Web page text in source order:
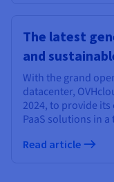
The latest
and
With the grand
datacenter,
2024, to provide
PaaS solutions in
Read article